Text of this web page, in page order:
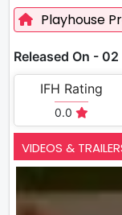
Playhouse
Released On -
IFH Rating
0.0
VIDEOS &